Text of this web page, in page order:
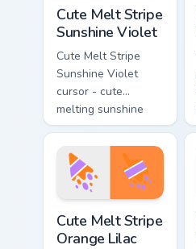
Cute Melt Stripe
Sunshine Violet
Cute Melt Stripe
Sunshine Violet
cursor - cute
melting sunshine
yellow and violet
stripe arrow with
matching drip
pointing hand.
Cute Melt Stripe
Orange Lilac